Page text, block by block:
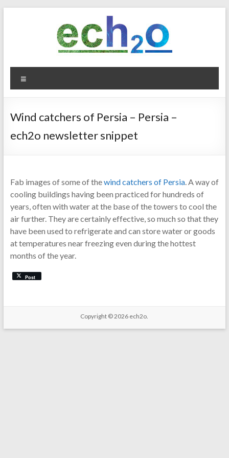
ech2o
Environmental
Wind catchers of Persia – Persia –
ech2o newsletter snippet
Fab images of some of thewind catchers of Persia. A way of
cooling buildings having been practiced for hundreds of
years, often with water at the base of the towers to cool the
air further. They are certainly effective, so much so that they
have been used to refrigerate and can store water or goods
at temperatures near freezing even during the hottest
months of the year.
Post
Copyright © 2026 ech2o.